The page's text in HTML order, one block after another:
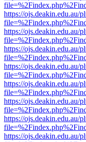
https://ojs.deakin.edu.au/
https://ojs.deakin.edu.au/
https://ojs.deakin.edu.au/
https://ojs.deakin.edu.au/
https://ojs.deakin.edu.au/
https://ojs.deakin.edu.au/
https://ojs.deakin.edu.au/
https://ojs.deakin.edu.au/